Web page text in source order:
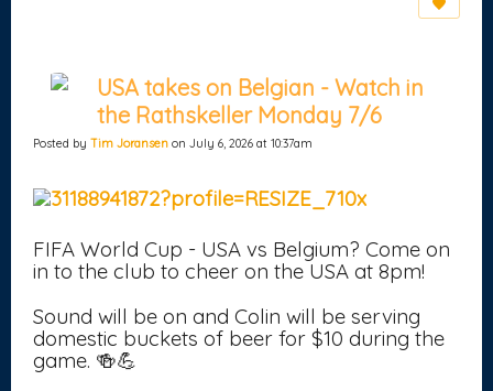
USA takes on Belgian - Watch in
the Rathskeller Monday 7/6
Posted by Tim Joransen on July 6, 2026 at 10:37am
FIFA World Cup - USA vs Belgium? Come on
in to the club to cheer on the USA at 8pm!
Sound will be on and Colin will be serving
domestic buckets of beer for $10 during the
game. 🍻💪